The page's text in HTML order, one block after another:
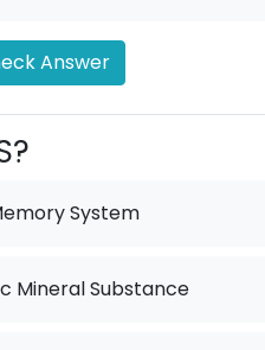
Answer
System
Mineral Substance